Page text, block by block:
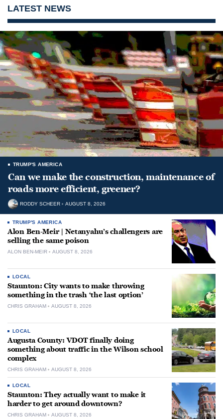
LATEST NEWS
TRUMP'S AMERICA
Can we make the construction, maintenance of
roads more efficient, greener?
RODDY SCHEER AUGUST 8, 2026
TRUMP'S AMERICA
Alon Ben-Meir | Netanyahu’s challengers are
selling the same poison
ALON BEN-MEIR AUGUST 8, 2026
LOCAL
Staunton: City wants to make throwing
something in the trash ‘the last option’
CHRIS GRAHAM AUGUST 8, 2026
LOCAL
Augusta County: VDOT finally doing
something about traffic in the Wilson school
complex
CHRIS GRAHAM AUGUST 8, 2026
LOCAL
Staunton: They actually want to make it
harder to get around downtown?
CHRIS GRAHAM AUGUST 8, 2026